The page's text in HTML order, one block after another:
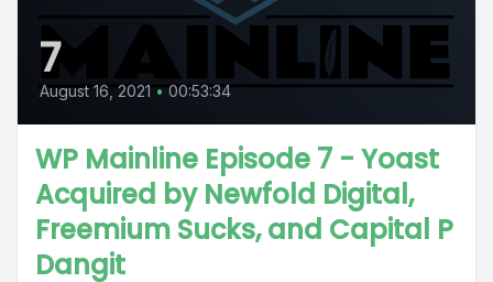
7
August 16, 2021 • 00:53:34
WP Mainline Episode 7 - Yoast
Acquired by Newfold Digital,
Freemium Sucks, and Capital P
Dangit